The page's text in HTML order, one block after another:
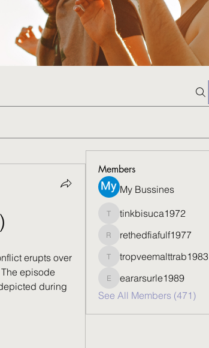
erupts over
episode
during
Members
My Bussines
tinkbisuca1972
tinkbisuca1972
rethedfiafulf1977
rethedfiafulf1977
tropveemalttrab1983
tropveemalttrab1983
eararsurle1989
eararsurle1989
See All Members (471)